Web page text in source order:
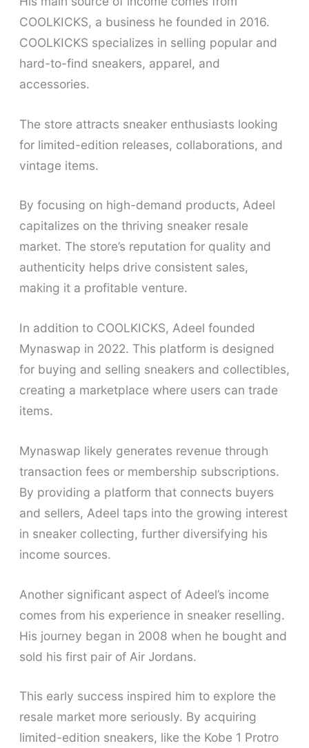
COOLKICKS, a business he founded in 2016.
COOLKICKS specializes in selling popular and
hard-to-find sneakers, apparel, and
accessories.
The store attracts sneaker enthusiasts looking
for limited-edition releases, collaborations, and
vintage items.
By focusing on high-demand products, Adeel
capitalizes on the thriving sneaker resale
market. The store’s reputation for quality and
authenticity helps drive consistent sales,
making it a profitable venture.
In addition to COOLKICKS, Adeel founded
Mynaswap in 2022. This platform is designed
for buying and selling sneakers and collectibles,
creating a marketplace where users can trade
items.
Mynaswap likely generates revenue through
transaction fees or membership subscriptions.
By providing a platform that connects buyers
and sellers, Adeel taps into the growing interest
in sneaker collecting, further diversifying his
income sources.
Another significant aspect of Adeel’s income
comes from his experience in sneaker reselling.
His journey began in 2008 when he bought and
sold his first pair of Air Jordans.
This early success inspired him to explore the
resale market more seriously. By acquiring
limited-edition sneakers, like the Kobe 1 Protro